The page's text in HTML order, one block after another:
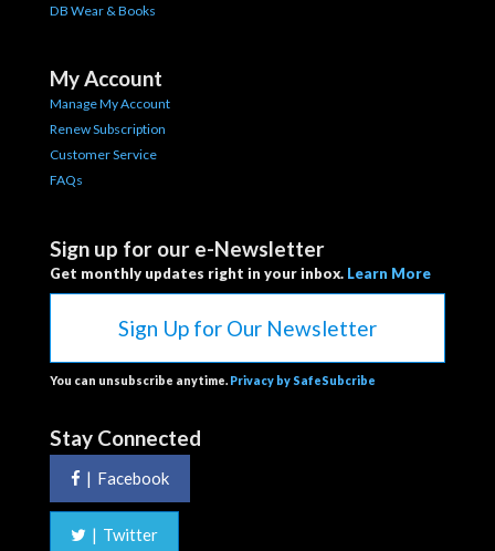
DB Wear & Books
My Account
Manage My Account
Renew Subscription
Customer Service
FAQs
Sign up for our e-Newsletter
Get monthly updates right in your inbox. Learn More
Sign Up for Our Newsletter
You can unsubscribe anytime. Privacy by SafeSubcribe
Stay Connected
| Facebook
| Twitter